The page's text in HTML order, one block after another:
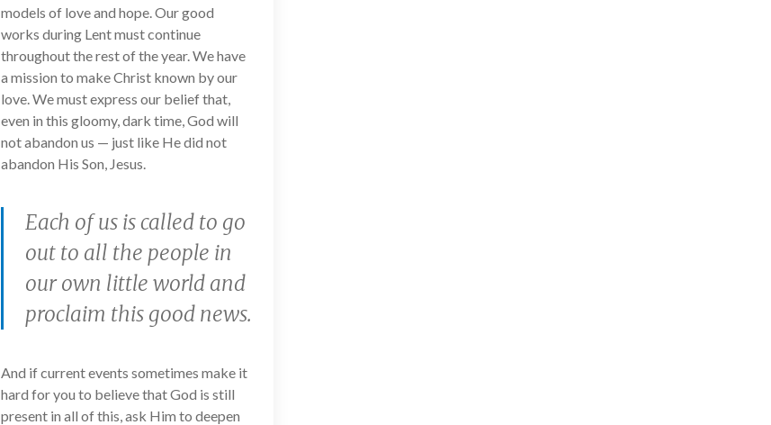
models of love and hope. Our good
works during Lent must continue
throughout the rest of the year. We have
a mission to make Christ known by our
love. We must express our belief that,
even in this gloomy, dark time, God will
not abandon us — just like He did not
abandon His Son, Jesus.
Each of us is called to go
out to all the people in
our own little world and
proclaim this good news.
And if current events sometimes make it
hard for you to believe that God is still
present in all of this, ask Him to deepen